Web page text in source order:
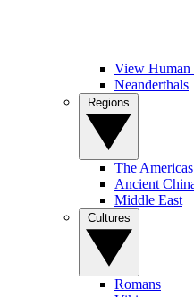
View Human
Neanderthals
The Americas
Ancient
Middle East
Romans